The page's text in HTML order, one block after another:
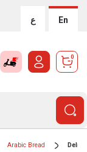
ع En
0
Arabic Bread Deli